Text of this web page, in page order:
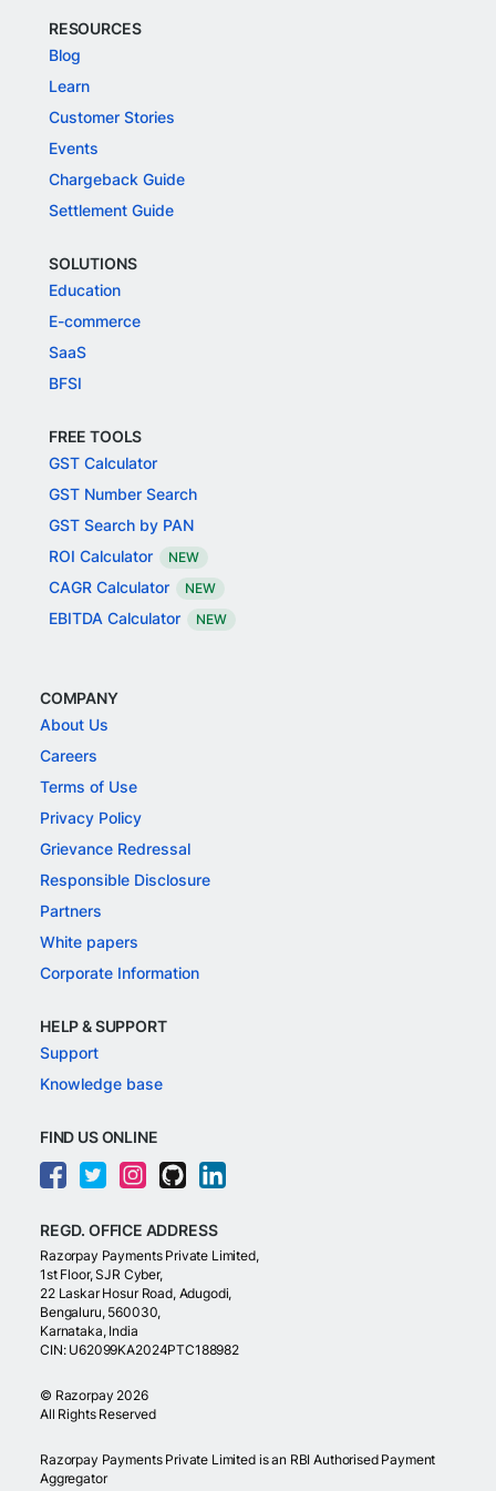
RESOURCES
Blog
Learn
Customer Stories
Events
Chargeback Guide
Settlement Guide
SOLUTIONS
Education
E-commerce
SaaS
BFSI
FREE TOOLS
GST Calculator
GST Number Search
GST Search by PAN
ROI Calculator
NEW
CAGR Calculator NEW
EBITDA Calculator NEW
COMPANY
About Us
Careers
Terms of Use
Privacy Policy
Grievance Redressal
Responsible Disclosure
Partners
White papers
Corporate Information
HELP & SUPPORT
Support
Knowledge base
FIND US ONLINE
REGD. OFFICE ADDRESS
Razorpay Payments Private Limited,
1st Floor, SJR Cyber,
22 Laskar Hosur Road, Adugodi,
Bengaluru, 560030,
Karnataka, India
CIN: U62099KA2024PTC188982
© Razorpay 2026
All Rights Reserved
Razorpay Payments Private Limited is an RBI Authorised Payment
Aggregator